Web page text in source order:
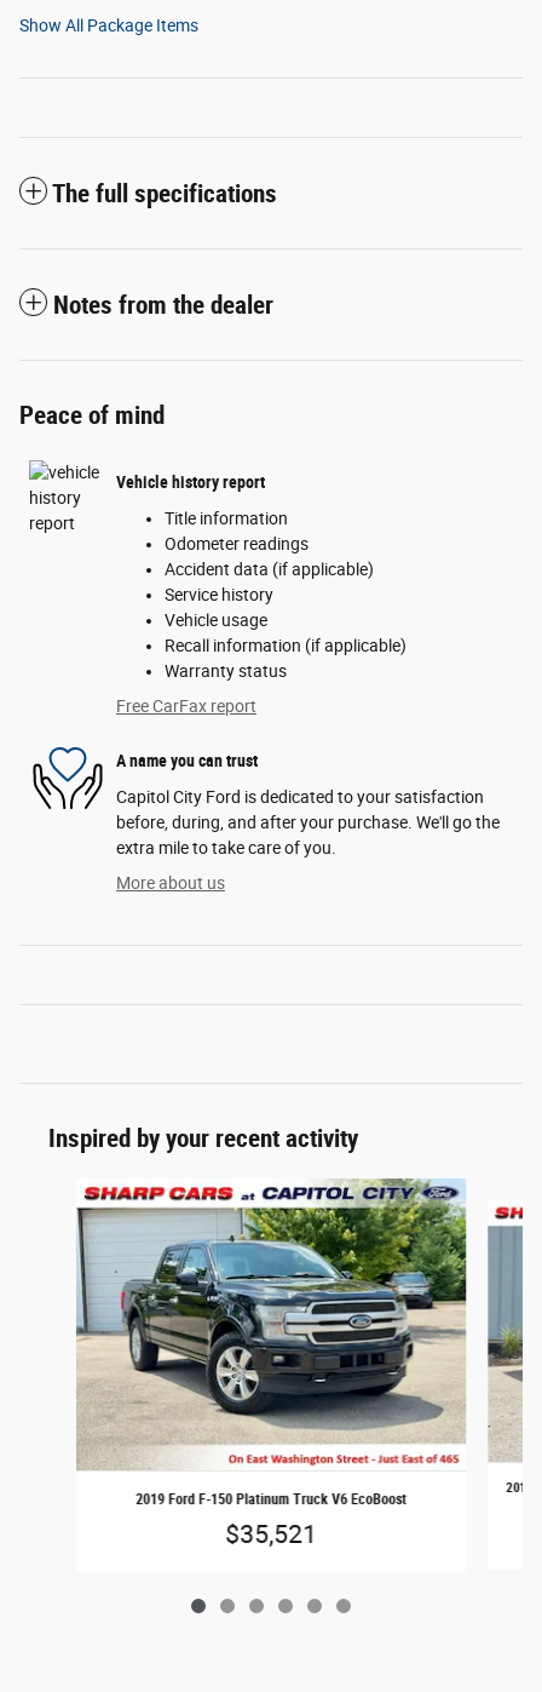
Show All Package Items
The full specifications
Notes from the dealer
Peace of mind
Vehicle history report
Title information
Odometer readings
Accident data (if applicable)
Service history
Vehicle usage
Recall information (if applicable)
Warranty status
Free CarFax report
A name you can trust
Capitol City Ford is dedicated to your satisfaction
before, during, and after your purchase. We'll go the
extra mile to take care of you.
More about us
Inspired by your recent activity
Slide 1 of 6
2019 Ford F-150 Platinum Truck V6 EcoBoost
$35,521
2018